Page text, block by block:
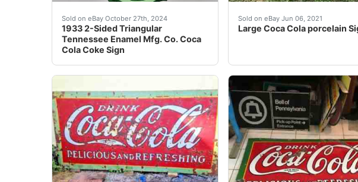
Sold on eBay October 27th, 2024
1933 2-Sided Triangular
Tennessee Enamel Mfg. Co. Coca
Cola Coke Sign
Although I’m a retired 78-year old former teacher who has delt
Sold on eBay Jun 06, 2021
Large Coca Cola porcelain
Large Coca Cola porcelain